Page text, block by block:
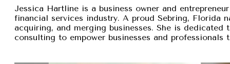
Jessica Hartline is a business owner and
financial services industry. A proud Sebring, Florida
acquiring, and merging businesses. She is
consulting to empower businesses and professionals